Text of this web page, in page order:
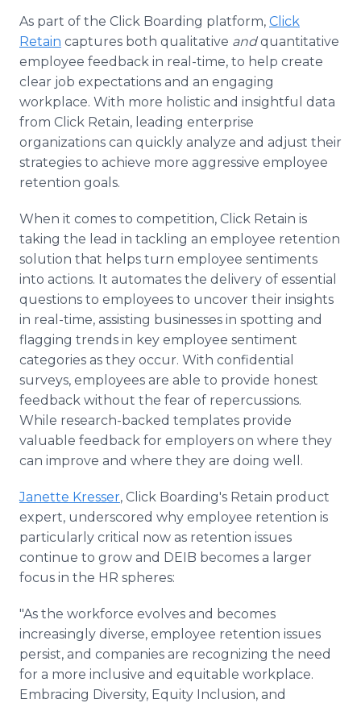
As part of the Click Boarding platform, Click
Retain captures both qualitative andquantitative
employee feedback in real-time, to help create
clear job expectations and an engaging
workplace. With more holistic and insightful data
from Click Retain, leading enterprise
organizations can quickly analyze and adjust their
strategies to achieve more aggressive employee
retention goals.
When it comes to competition, Click Retain is
taking the lead in tackling an employee retention
solution that helps turn employee sentiments
into actions. It automates the delivery of essential
questions to employees to uncover their insights
in real-time, assisting businesses in spotting and
flagging trends in key employee sentiment
categories as they occur. With confidential
surveys, employees are able to provide honest
feedback without the fear of repercussions.
While research-backed templates provide
valuable feedback for employers on where they
can improve and where they are doing well.
Janette Kresser, Click Boarding's Retain product
expert, underscored why employee retention is
particularly critical now as retention issues
continue to grow and DEIB becomes a larger
focus in the HR spheres:
"As the workforce evolves and becomes
increasingly diverse, employee retention issues
persist, and companies are recognizing the need
for a more inclusive and equitable workplace.
Embracing Diversity, Equity Inclusion, and